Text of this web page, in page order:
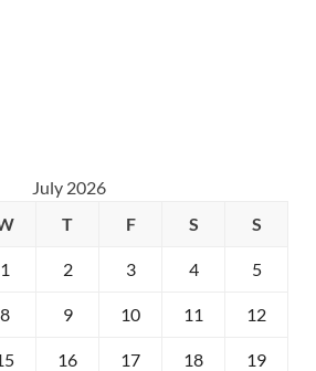
July 2026
T F S S
1 2 3 4 5
8 9 10 11 12
16 17 18 19